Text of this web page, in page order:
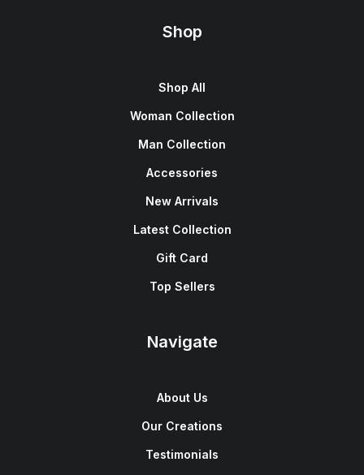
Shop
Shop All
Woman Collection
Man Collection
Accessories
New Arrivals
Latest Collection
Gift Card
Top Sellers
Navigate
About Us
Our Creations
Testimonials